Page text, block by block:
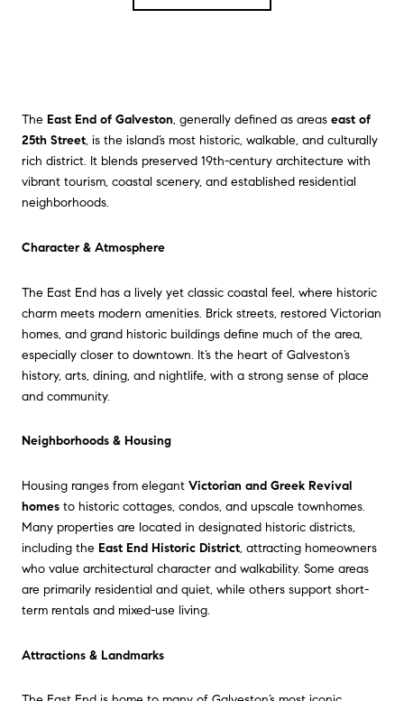
The East End of Galveston, generally defined as areas east of
25th Street, is the island’s most historic, walkable, and culturally
rich district. It blends preserved 19th-century architecture with
vibrant tourism, coastal scenery, and established residential
neighborhoods.
Character & Atmosphere
The East End has a lively yet classic coastal feel, where historic
charm meets modern amenities. Brick streets, restored Victorian
homes, and grand historic buildings define much of the area,
especially closer to downtown. It’s the heart of Galveston’s
history, arts, dining, and nightlife, with a strong sense of place
and community.
Neighborhoods & Housing
Housing ranges from elegant Victorian and Greek Revival
homes to historic cottages, condos, and upscale townhomes.
Many properties are located in designated historic districts,
including the East End Historic District, attracting homeowners
who value architectural character and walkability. Some areas
are primarily residential and quiet, while others support short-
term rentals and mixed-use living.
Attractions & Landmarks